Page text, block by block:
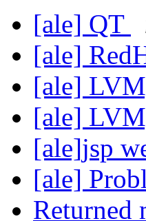
[ale] QT
[ale]
[ale]
[ale]
[ale]jsp
[ale]